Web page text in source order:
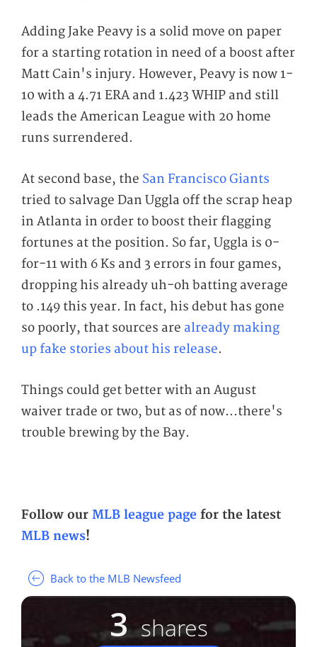
Adding Jake Peavy is a solid move on paper
for a starting rotation in need of a boost after
Matt Cain's injury. However, Peavy is now 1-
10 with a 4.71 ERA and 1.423 WHIP and still
leads the American League with 20 home
runs surrendered.
At second base, the San Francisco Giants
tried to salvage Dan Uggla off the scrap heap
in Atlanta in order to boost their flagging
fortunes at the position. So far, Uggla is 0-
for-11 with 6 Ks and 3 errors in four games,
dropping his already uh-oh batting average
to .149 this year. In fact, his debut has gone
so poorly, that sources are already making
up fake stories about his release.
Things could get better with an August
waiver trade or two, but as of now...there's
trouble brewing by the Bay.
Follow our MLB league page for the latest
MLB news!
Back to the MLB Newsfeed
3 shares